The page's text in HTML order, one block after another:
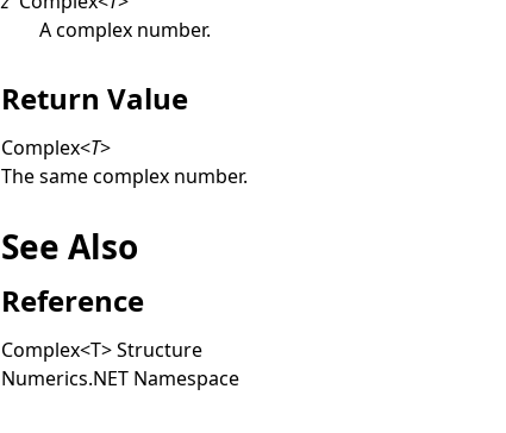
A complex number.
Return Value
Complex<T>
The same complex number.
See Also
Reference
Complex<T>Structure
Numerics.NET Namespace